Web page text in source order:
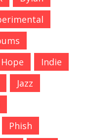
Hope
Indie
Jazz
Phish